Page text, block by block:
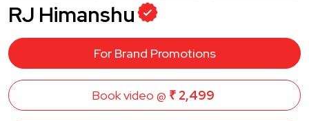
RJ Himanshu
For Brand Promotions
Book video @ ₹ 2,499